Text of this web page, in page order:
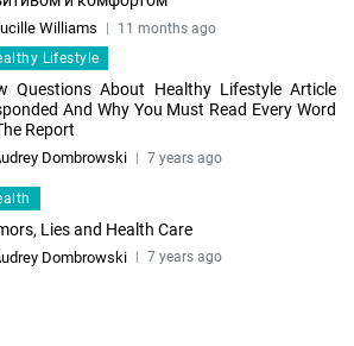
Williams
11 months ago
Lifestyle
Questions About Healthy Lifestyle Article
And Why You Must Read Every Word
Report
Dombrowski 7 years ago
Lies and Health Care
Dombrowski 7 years ago